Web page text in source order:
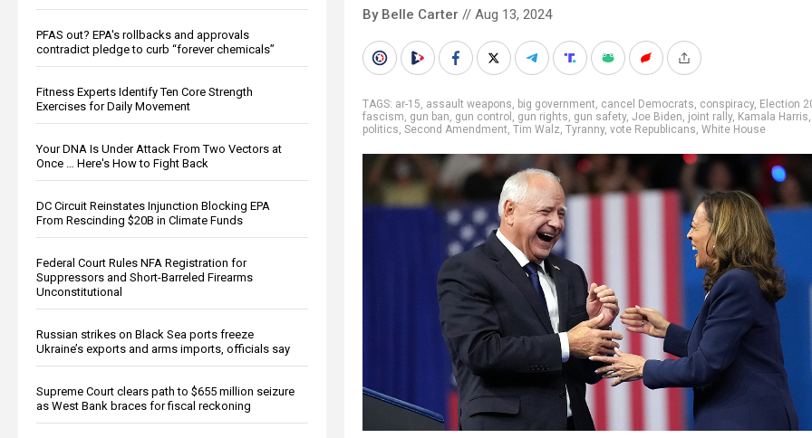
PFAS out? EPA's rollbacks and approvals
contradict pledge to curb “forever chemicals”
Fitness Experts Identify Ten Core Strength
Exercises for Daily Movement
Your DNA Is Under Attack From Two Vectors at
Once … Here's How to Fight Back
DC Circuit Reinstates Injunction Blocking EPA
From Rescinding $20B in Climate Funds
Federal Court Rules NFA Registration for
Suppressors and Short-Barreled Firearms
Unconstitutional
Russian strikes on Black Sea ports freeze
Ukraine’s exports and arms imports, officials say
Supreme Court clears path to $655 million seizure
as West Bank braces for fiscal reckoning
By Belle Carter // Aug 13, 2024
TAGS: ar-15, assault weapons, big government, cancel Democrats, conspiracy, Election
fascism, gun ban, gun control , gun rights, gun safety, Joe Biden, joint rally, Kamala Harris
politics, Second Amendment, Tim Walz, Tyranny, vote Republicans, White House